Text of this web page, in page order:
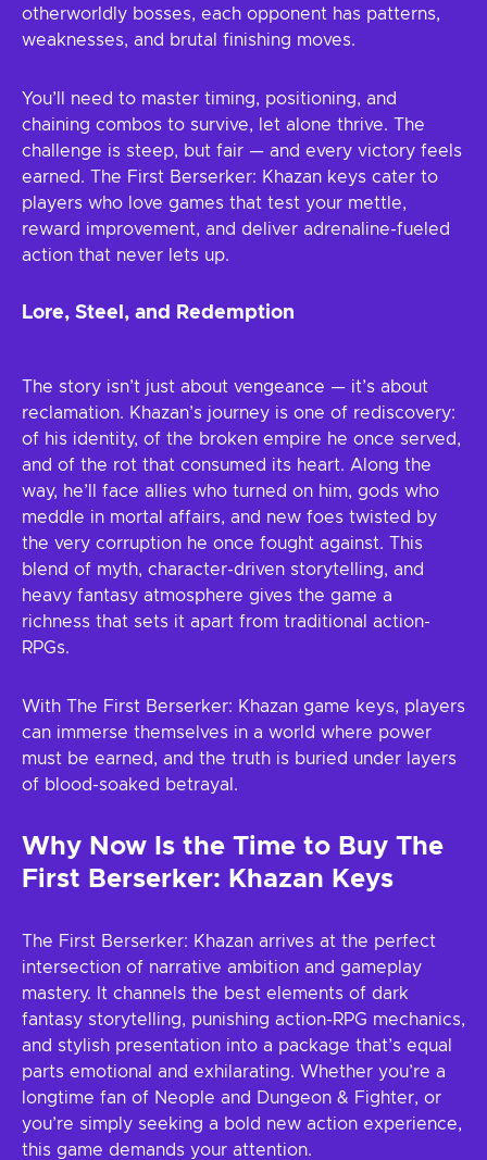
otherworldly bosses, each opponent has patterns,
weaknesses, and brutal finishing moves.
You’ll need to master timing, positioning, and
chaining combos to survive, let alone thrive. The
challenge is steep, but fair — and every victory feels
earned. The First Berserker: Khazan keys cater to
players who love games that test your mettle,
reward improvement, and deliver adrenaline-fueled
action that never lets up.
Lore, Steel, and Redemption
The story isn’t just about vengeance — it’s about
reclamation. Khazan’s journey is one of rediscovery:
of his identity, of the broken empire he once served,
and of the rot that consumed its heart. Along the
way, he’ll face allies who turned on him, gods who
meddle in mortal affairs, and new foes twisted by
the very corruption he once fought against. This
blend of myth, character-driven storytelling, and
heavy fantasy atmosphere gives the game a
richness that sets it apart from traditional action-
RPGs.
With The First Berserker: Khazan game keys, players
can immerse themselves in a world where power
must be earned, and the truth is buried under layers
of blood-soaked betrayal.
Why Now Is the Time to Buy The
First Berserker: Khazan Keys
The First Berserker: Khazan arrives at the perfect
intersection of narrative ambition and gameplay
mastery. It channels the best elements of dark
fantasy storytelling, punishing action-RPG mechanics,
and stylish presentation into a package that’s equal
parts emotional and exhilarating. Whether you’re a
longtime fan of Neople and Dungeon & Fighter, or
you’re simply seeking a bold new action experience,
this game demands your attention.